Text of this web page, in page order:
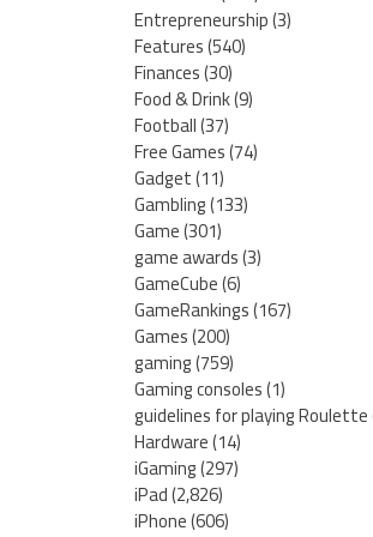
Entrepreneurship(3)
Features(540)
Finances(30)
Food & Drink(9)
Football(37)
Free Games(74)
Gadget(11)
Gambling(133)
Game(301)
game awards(3)
GameCube(6)
GameRankings(167)
Games(200)
gaming(759)
Gaming consoles(1)
guidelines for playing Roulette
Hardware(14)
iGaming(297)
iPad(2,826)
iPhone(606)